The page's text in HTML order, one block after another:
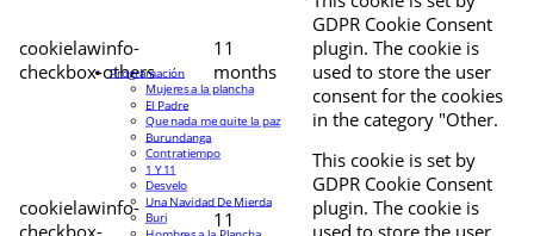
cookielawinfo-
checkbox-others
11
months
GDPR Cookie Consent
plugin. The cookie is
used to store the user
consent for the cookies
in the category "Other.
cookielawinfo-
checkbox-
11
This cookie is set by
GDPR Cookie Consent
plugin. The cookie is
used to store the user
Programación
Mujeres a la plancha
El Padre
Que nada me quite la paz
Burundanga
Contratiempo
1 Y 11
Desvelo
Una Navidad De Mierda
Buri